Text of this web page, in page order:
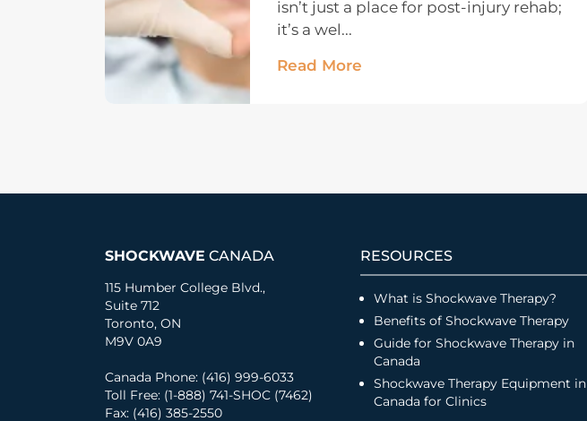
isn’t just a place for post-injury rehab;
it’s a wel...
Read More
SHOCKWAVE CANADA
115 Humber College Blvd.,
Suite 712
Toronto, ON
M9V 0A9
Canada Phone: (416) 999-6033
Toll Free: (1-888) 741-SHOC (7462)
Fax: (416) 385-2550
RESOURCES
What is Shockwave Therapy?
Benefits of Shockwave Therapy
Guide for Shockwave Therapy in
Canada
Shockwave Therapy Equipment in
Canada for Clinics